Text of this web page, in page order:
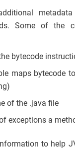
Some of the
bytecode
maps bytecode
of the .java file
exceptions a
to help